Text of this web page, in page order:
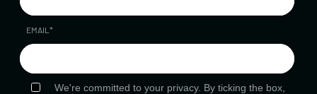
EMAIL *
We're committed to your privacy. By ticking the box,